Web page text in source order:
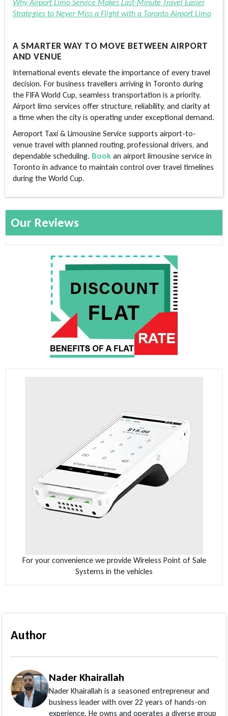
Why Airport Limo Service Makes Last-Minute Travel Easier
Strategies to Never Miss a Flight with a Toronto Airport Limo
A SMARTER WAY TO MOVE BETWEEN AIRPORT
AND VENUE
International events elevate the importance of every travel
decision. For business travellers arriving in Toronto during
the FIFA World Cup, seamless transportation is a priority.
Airport limo services offer structure, reliability, and clarity at
a time when the city is operating under exceptional demand.
Aeroport Taxi & Limousine Service supports airport-to-
venue travel with planned routing, professional drivers, and
dependable scheduling. Book an airport limousine service in
Toronto in advance to maintain control over travel timelines
during the World Cup.
Our Reviews
For your convenience we provide Wireless Point of Sale
Systems in the vehicles
Author
Nader Khairallah
Nader Khairallah is a seasoned entrepreneur and
business leader with over 22 years of hands-on
experience. He owns and operates a diverse group